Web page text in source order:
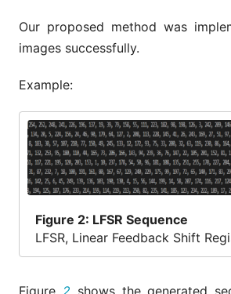
Our proposed method was
images successfully.
Example:
Figure 2: LFSR Sequence
LFSR, Linear Feedback Shift
Figure 2 shows the generated